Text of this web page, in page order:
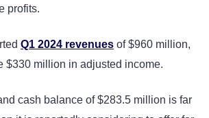
profits.
Q1 2024 revenues of $960 million,
$330 million in adjusted income.
cash balance of $283.5 million is far